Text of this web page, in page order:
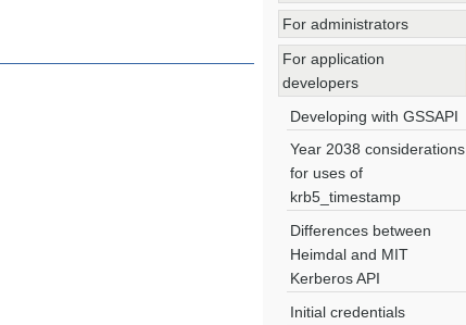
For administrators
For application
developers
Developing with GSSAPI
Year 2038 considerations
for uses of
krb5_timestamp
Differences between
Heimdal and MIT
Kerberos API
Initial credentials